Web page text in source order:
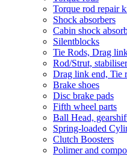
Torque rod repair
Shock absorbers
Cabin shock
Silentblocks
Tie Rods, Drag
Rod/Strut, stabiliser
Drag link end, Tie
Brake shoes
Disc brake pads
Fifth wheel parts
Ball Head,
Spring-loaded
Clutch Boosters
Polimer and